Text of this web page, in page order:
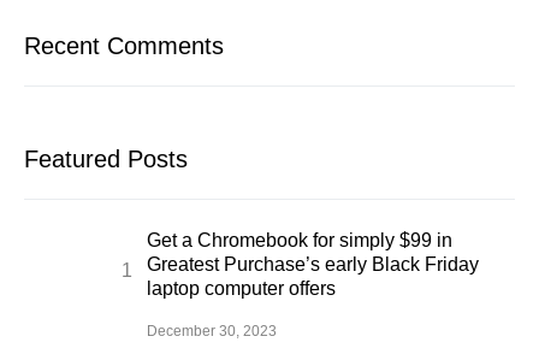
Recent Comments
Featured Posts
Get a Chromebook for simply $99 in
Greatest Purchase’s early Black Friday
laptop computer offers
December 30, 2023